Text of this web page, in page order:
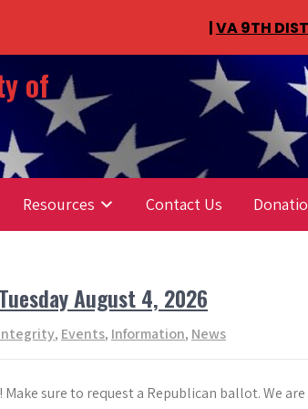
of
Resources Contact Us
August 4, 2026
, Events, Information, News
Make sure to request a Republican ballot. We
|VA 9TH